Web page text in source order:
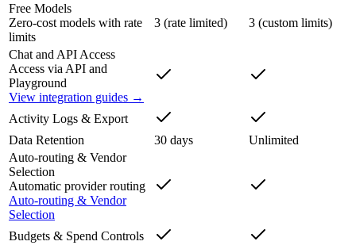
Free Models
Zero-cost models with rate
limits
3 (rate limited) 3 (custom limits)
Chat and API Access
Access via API and
Playground
View integration guides →
Activity Logs & Export
Data Retention
30 days
Unlimited
Auto-routing & Vendor
Selection
Automatic provider routing
Auto-routing & Vendor
Selection
Budgets & Spend Controls